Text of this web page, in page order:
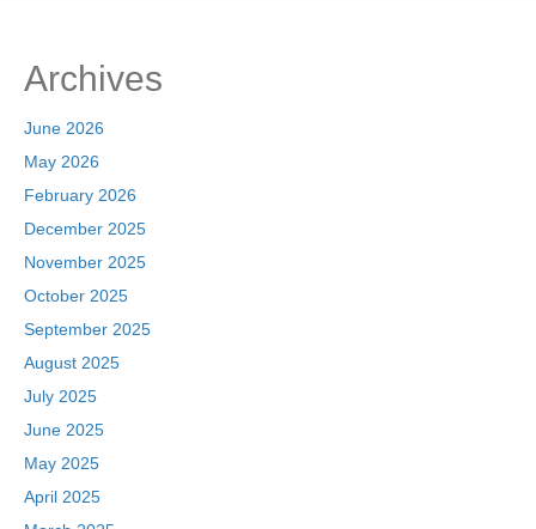
Archives
June 2026
May 2026
February 2026
December 2025
November 2025
October 2025
September 2025
August 2025
July 2025
June 2025
May 2025
April 2025